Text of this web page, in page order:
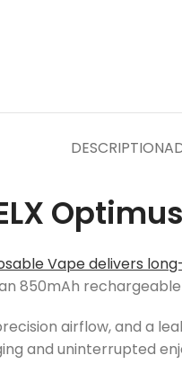
DESCRIPTION
Vape delivers
850mAh
airflow, and a
and uninterrupted